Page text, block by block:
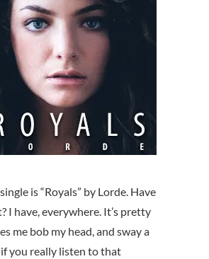
is “Royals” by Lorde. Have
I have, everywhere. It’s pretty
me bob my head, and sway a
you really listen to that